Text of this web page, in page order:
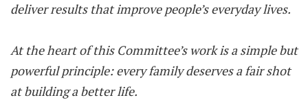
deliver results that improve people’s everyday lives.
At the heart of this Committee’s work is a simple but
powerful principle: every family deserves a fair shot
at building a better life.